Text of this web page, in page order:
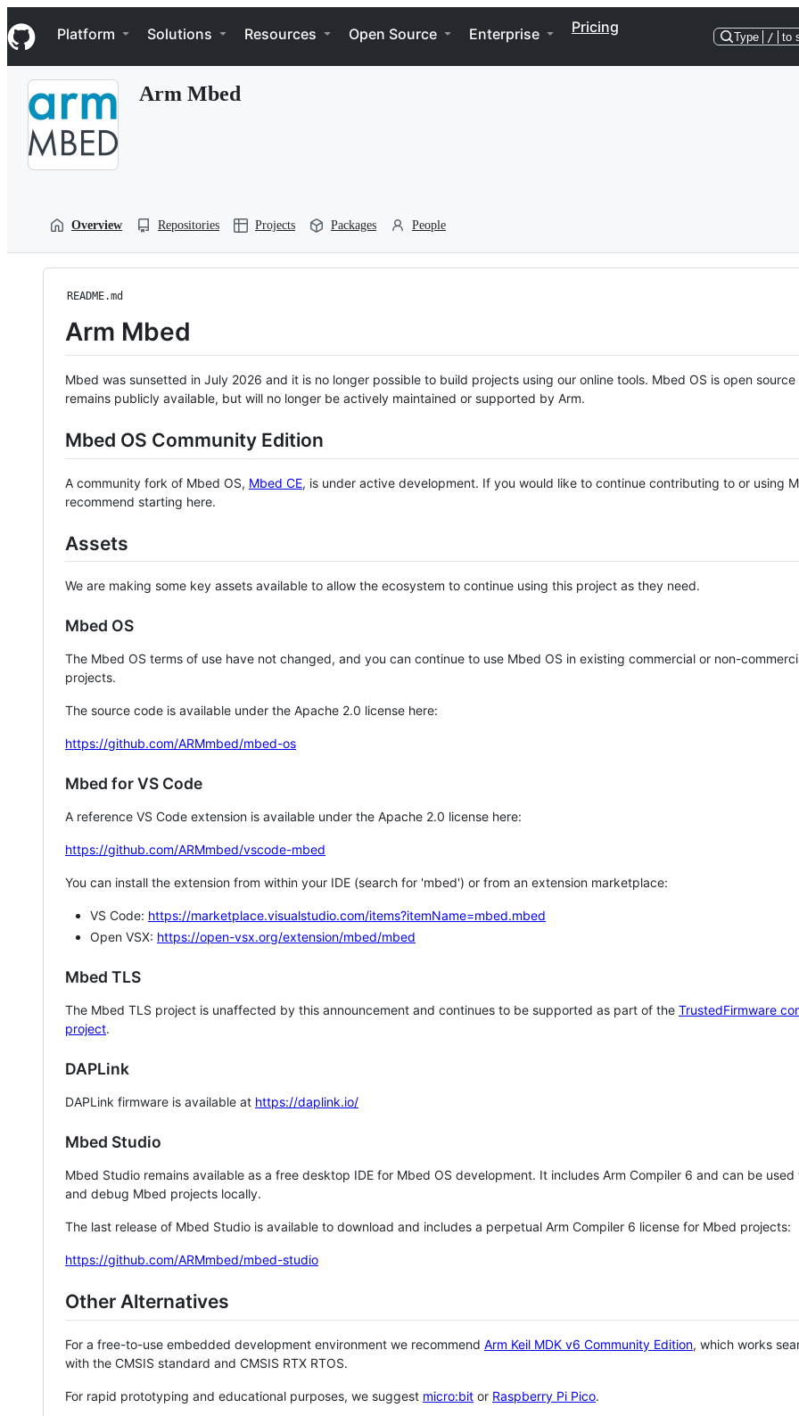
k
i
p
Navigation Menu
Platform Solutions Resources Open Source Enterprise Pricing
Type / to
Arm Mbed
Overview Repositories Projects Packages People
README.md
Arm Mbed
Mbed was sunsetted in July 2026 and it is no longer possible to build projects using our online tools. Mbed OS is open source
remains publicly available, but will no longer be actively maintained or supported by Arm.
Mbed OS Community Edition
A community fork of Mbed OS, Mbed CE, is under active development. If you would like to continue contributing to or using
recommend starting here.
Assets
We are making some key assets available to allow the ecosystem to continue using this project as they need.
Mbed OS
The Mbed OS terms of use have not changed, and you can continue to use Mbed OS in existing commercial or non-
projects.
The source code is available under the Apache 2.0 license here:
https://github.com/ARMmbed/mbed-os
Mbed for VS Code
A reference VS Code extension is available under the Apache 2.0 license here:
https://github.com/ARMmbed/vscode-mbed
You can install the extension from within your IDE (search for 'mbed') or from an extension marketplace:
VS Code: https://marketplace.visualstudio.com/items?itemName=mbed.mbed
Open VSX: https://open-vsx.org/extension/mbed/mbed
Mbed TLS
The Mbed TLS project is unaffected by this announcement and continues to be supported as part of the TrustedFirmware
project.
DAPLink
DAPLink firmware is available at https://daplink.io/
Mbed Studio
Mbed Studio remains available as a free desktop IDE for Mbed OS development. It includes Arm Compiler 6 and can be
and debug Mbed projects locally.
The last release of Mbed Studio is available to download and includes a perpetual Arm Compiler 6 license for Mbed projects:
https://github.com/ARMmbed/mbed-studio
Other Alternatives
For a free-to-use embedded development environment we recommend Arm Keil MDK v6 Community Edition, which works
with the CMSIS standard and CMSIS RTX RTOS.
For rapid prototyping and educational purposes, we suggest micro:bit or Raspberry Pi Pico.